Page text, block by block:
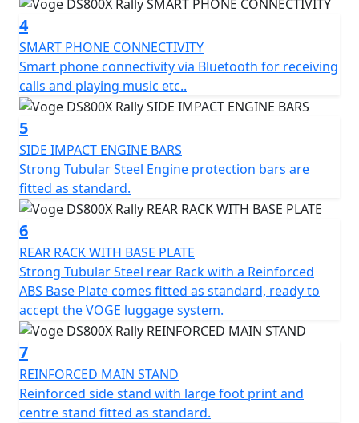
to excel in all conditions. Equipped with fully adjustable
KYB suspension, tubeless cross-spoke wheels (21" front
and 18" rear), and Pirelli Scorpion Rally STR tyres, the
VOGE DS800X Rally offers impeccable, sure footed
KYB Mono-shock absorber with separate reservoir for
increased oil damping capacity. Nissin radial-mount
brake system with dual channel ABS, which can be
switched off with a dedicated button Ground clearance
of 220 mm Adjustable rotary steering damper Dry
Weight: 213 kgs
Integrated technology and comfort The DS800X Rally is
fully equipped with technology. From the handlebar,
you can access all the systems via a large vertical full
colour TFT display with smartphone connectivity. It also
has functions designed for both adventure and
everyday use.
Add a full luggage kit for half price, just £699. (RRP
£1,399).
4
SMART PHONE CONNECTIVITY
Smart phone connectivity via Bluetooth for receiving
calls and playing music etc..
5
SIDE IMPACT ENGINE BARS
Strong Tubular Steel Engine protection bars are
fitted as standard.
6
REAR RACK WITH BASE PLATE
Strong Tubular Steel rear Rack with a Reinforced
ABS Base Plate comes fitted as standard, ready to
accept the VOGE luggage system.
7
REINFORCED MAIN STAND
Reinforced side stand with large foot print and
centre stand fitted as standard.